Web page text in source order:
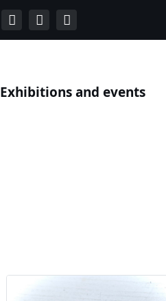
Exhibitions and events